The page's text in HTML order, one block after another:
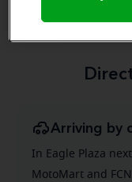
Arriving by
In Eagle Plaza
MotoMart and